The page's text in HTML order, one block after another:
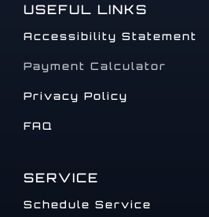
USEFUL LINKS
Accessibility Statement
Payment Calculator
Privacy Policy
FAQ
SERVICE
Schedule Service